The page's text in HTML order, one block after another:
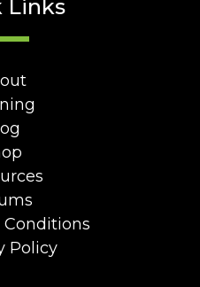
Links
Conditions
Policy